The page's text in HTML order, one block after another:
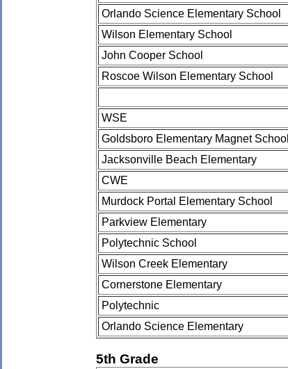
Orlando Science Elementary School
Wilson Elementary School
John Cooper School
Roscoe Wilson Elementary School
WSE
Goldsboro Elementary Magnet School
Jacksonville Beach Elementary
CWE
Murdock Portal Elementary School
Parkview Elementary
Polytechnic School
Wilson Creek Elementary
Cornerstone Elementary
Polytechnic
Orlando Science Elementary
5th Grade